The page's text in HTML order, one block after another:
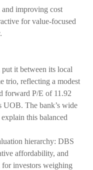
improving cost
for value-focused
it between its local
trio, reflecting a modest
forward P/E of 11.92
UOB. The bank’s wide
this balanced
hierarchy: DBS
affordability, and
investors weighing